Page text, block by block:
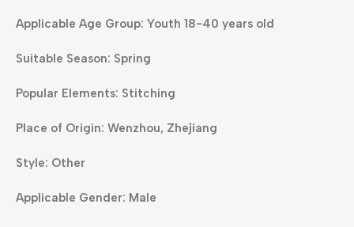
Applicable Age Group: Youth 18-40 years old
Suitable Season: Spring
Popular Elements: Stitching
Place of Origin: Wenzhou, Zhejiang
Style: Other
Applicable Gender: Male